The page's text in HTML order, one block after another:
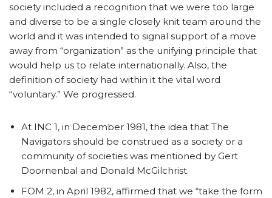
society included a recognition that we were too large
and diverse to be a single closely knit team around the
world and it was intended to signal support of a move
away from “organization” as the unifying principle that
would help us to relate internationally. Also, the
definition of society had within it the vital word
“voluntary.” We progressed.
At INC 1, in December 1981, the idea that The
Navigators should be construed as a society or a
community of societies was mentioned by Gert
Doornenbal and Donald McGilchrist.
FOM 2, in April 1982, affirmed that we “take the form